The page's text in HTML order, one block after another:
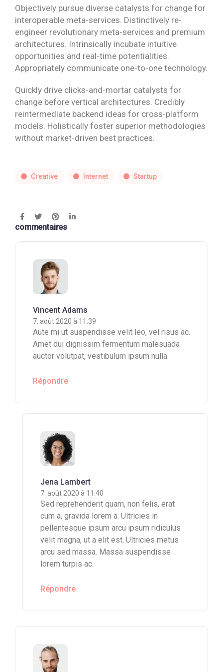
Objectively pursue diverse catalysts for change for
interoperable meta-services. Distinctively re-
engineer revolutionary meta-services and premium
architectures. Intrinsically incubate intuitive
opportunities and real-time potentialities.
Appropriately communicate one-to-one technology.
Quickly drive clicks-and-mortar catalysts for
change before vertical architectures. Credibly
reintermediate backend ideas for cross-platform
models. Holistically foster superior methodologies
without market-driven best practices.
Creative Internet Startup
commentaires
Vincent Adams
7. août 2020 à 11:39
Aute mi ut suspendisse velit leo, vel risus ac.
Amet dui dignissim fermentum malesuada
auctor volutpat, vestibulum ipsum nulla.
Répondre
Jena Lambert
7. août 2020 à 11:40
Sed reprehenderit quam, non felis, erat
cum a, gravida lorem a. Ultricies in
pellentesque ipsum arcu ipsum ridiculus
velit magna, ut a elit est. Ultricies metus
arcu sed massa. Massa suspendisse
lorem turpis ac.
Répondre